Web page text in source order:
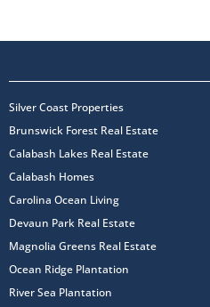
Silver Coast Properties
Brunswick Forest Real Estate
Calabash Lakes Real Estate
Calabash Homes
Carolina Ocean Living
Devaun Park Real Estate
Magnolia Greens Real Estate
Ocean Ridge Plantation
River Sea Plantation